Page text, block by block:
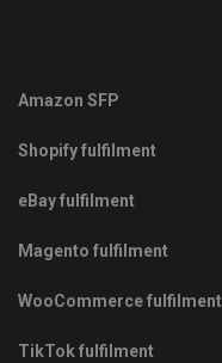
Amazon SFP
Shopify fulfilment
eBay fulfilment
Magento fulfilment
WooCommerce fulfilment
TikTok fulfilment